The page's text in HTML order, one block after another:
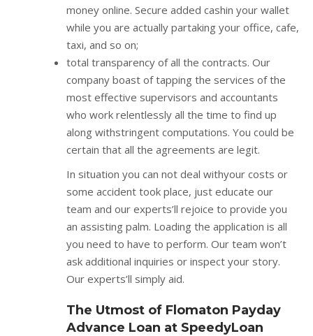
money online. Secure added cashin your wallet
while you are actually partaking your office, cafe,
taxi, and so on;
total transparency of all the contracts. Our
company boast of tapping the services of the
most effective supervisors and accountants
who work relentlessly all the time to find up
along withstringent computations. You could be
certain that all the agreements are legit.
In situation you can not deal withyour costs or
some accident took place, just educate our
team and our experts’ll rejoice to provide you
an assisting palm. Loading the application is all
you need to have to perform. Our team won’t
ask additional inquiries or inspect your story.
Our experts’ll simply aid.
The Utmost of Flomaton Payday
Advance Loan at SpeedyLoan